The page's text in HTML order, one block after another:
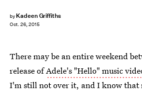
by Kadeen Griffiths
Oct. 26, 2015
There may be an entire weekend
release ofAdele's "Hello" music
I'm still not over it, and I know that